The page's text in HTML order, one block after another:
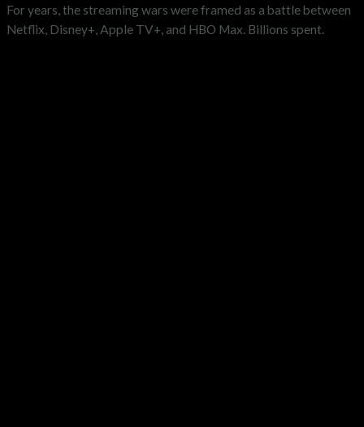
For years, the streaming wars were framed as a battle between
Netflix, Disney+, Apple TV+, and HBO Max. Billions spent.